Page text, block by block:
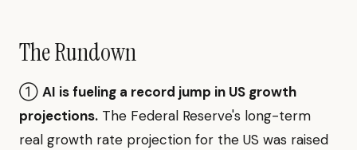
The Rundown
① AI is fueling a record jump in US growth
projections. The Federal Reserve's long-term
real growth rate projection for the US was raised